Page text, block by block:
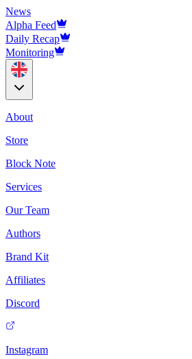
News
Alpha Feed
Daily Recap
Monitoring
About
Store
Block Note
Services
Our Team
Authors
Brand Kit
Affiliates
Discord
Instagram